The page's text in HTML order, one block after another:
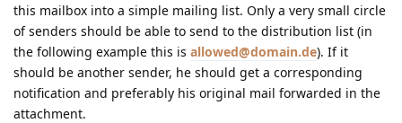
this mailbox into a simple mailing list. Only a very small circle
of senders should be able to send to the distribution list (in
the following example this is allowed@domain.de). If it
should be another sender, he should get a corresponding
notification and preferably his original mail forwarded in the
attachment.